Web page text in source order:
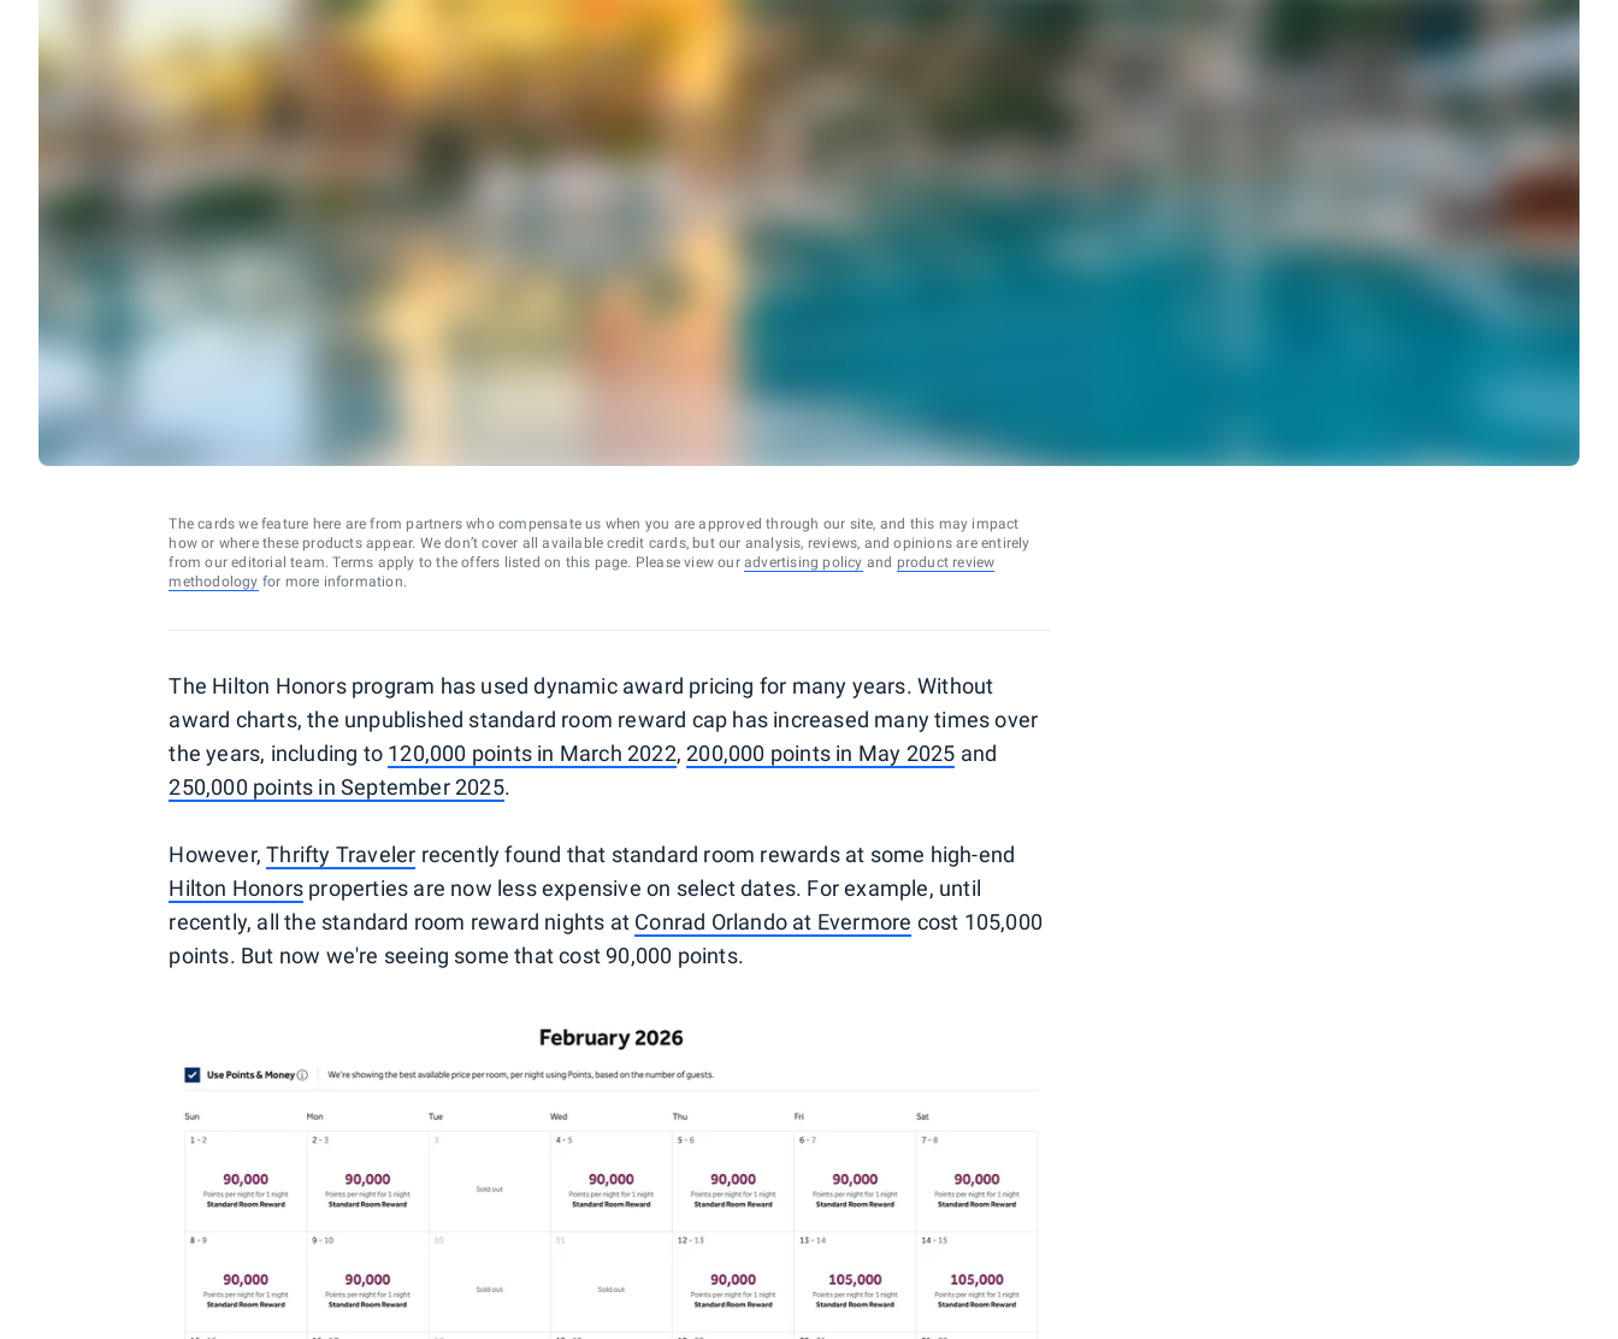
The cards we feature here are from partners who compensate us when you are approved through our site, and this may impact
how or where these products appear. We don’t cover all available credit cards, but our analysis, reviews, and opinions are entirely
from our editorial team. Terms apply to the offers listed on this page. Please view our advertising policy and product review
methodology for more information.
The Hilton Honors program has used dynamic award pricing for many years. Without
award charts, the unpublished standard room reward cap has increased many times over
the years, including to 120,000 points in March 2022,200,000 points in May 2025 and
250,000 points in September 2025.
However,Thrifty Traveler recently found that standard room rewards at some high-end
Hilton Honorsproperties are now less expensive on select dates. For example, until
recently, all the standard room reward nights at Conrad Orlando at Evermore cost 105,000
points. But now we're seeing some that cost 90,000 points.